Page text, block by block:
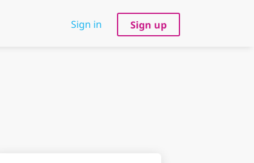
Sign in Sign up